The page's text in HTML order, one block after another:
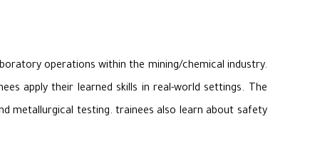
operations within the mining/chemical industry.
apply their learned skills in real-world settings. The
metallurgical testing. trainees also learn about safety